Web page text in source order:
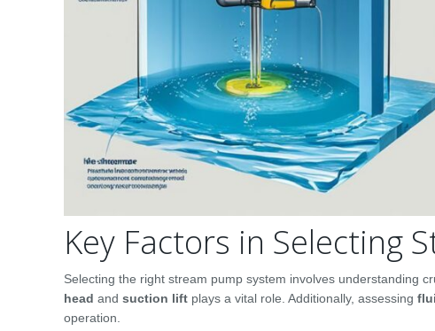
Key Factors in Selecting
Selecting the right stream pump system involves understanding
head and suction lift plays a vital role. Additionally, assessing
operation.